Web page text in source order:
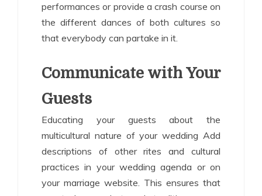
performances or provide a crash course on
the different dances of both cultures so
that everybody can partake in it.
Communicate with Your
Guests
Educating your guests about the
multicultural nature of your wedding Add
descriptions of other rites and cultural
practices in your wedding agenda or on
your marriage website. This ensures that